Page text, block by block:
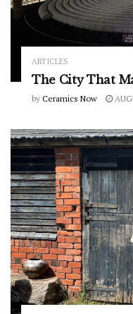
ARTICLES
The City That
by Ceramics Now